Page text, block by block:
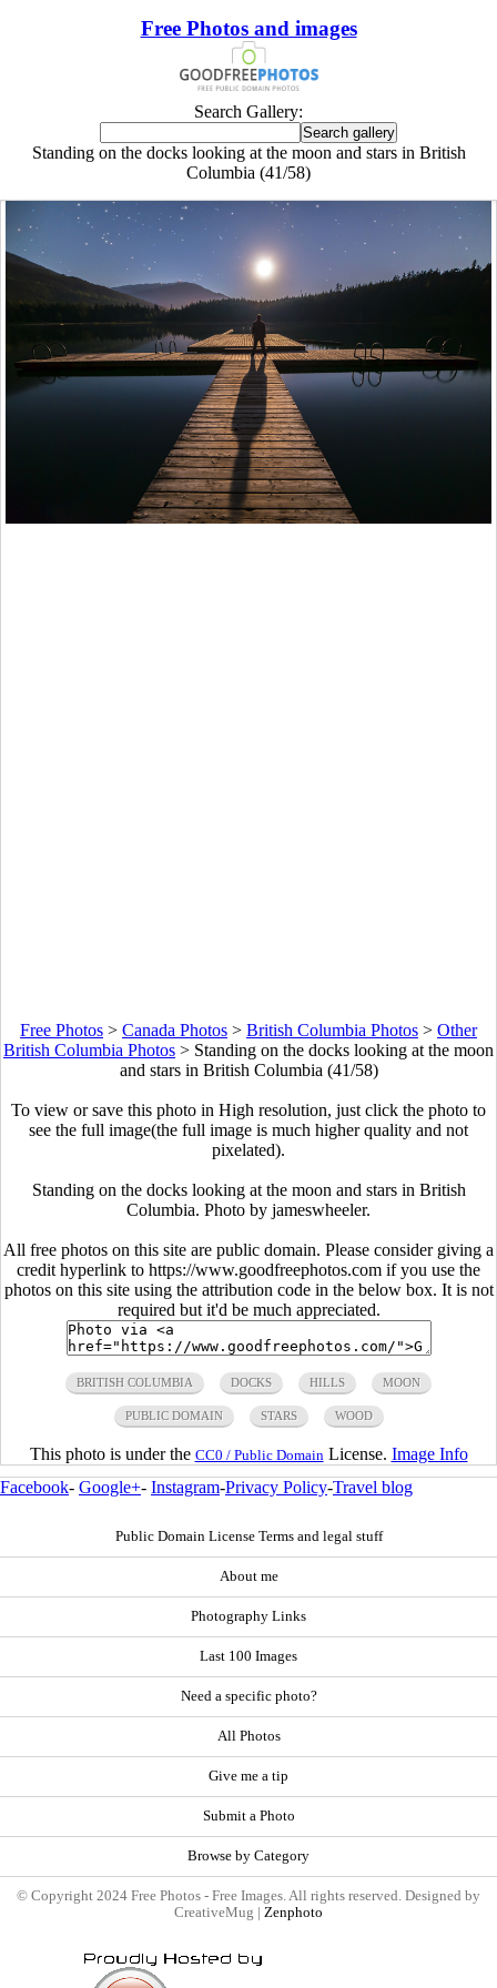
Free Photos and images
Search Gallery:
Standing on the docks looking at the moon and stars in British
Columbia (41/58)
Free Photos > Canada Photos > British Columbia Photos > Other
British Columbia Photos > Standing on the docks looking at the moon
and stars in British Columbia (41/58)
To view or save this photo in High resolution, just click the photo to
see the full image(the full image is much higher quality and not
pixelated).
Standing on the docks looking at the moon and stars in British
Columbia. Photo by jameswheeler.
All free photos on this site are public domain. Please consider giving a
credit hyperlink to https://www.goodfreephotos.com if you use the
photos on this site using the attribution code in the below box. It is not
required but it'd be much appreciated.
BRITISH COLUMBIA DOCKS HILLS MOON
PUBLIC DOMAIN STARS WOOD
This photo is under the CC0 / Public Domain License. Image Info
Facebook- Google+- Instagram-Privacy Policy-Travel blog
Public Domain License Terms and legal stuff
About me
Photography Links
Last 100 Images
Need a specific photo?
All Photos
Give me a tip
Submit a Photo
Browse by Category
© Copyright 2024 Free Photos - Free Images. All rights reserved. Designed by
CreativeMug | Zenphoto